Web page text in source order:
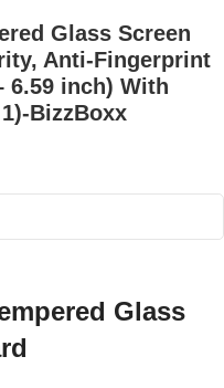
Glass Screen
Anti-Fingerprint
6.59 inch) With
BizzBoxx
Glass